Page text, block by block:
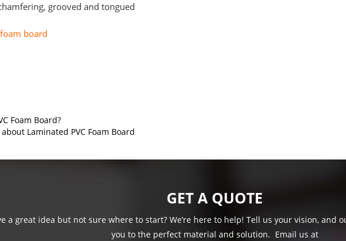
grooved and tongued
foam board
Foam Board?
Laminated PVC Foam Board
GET A QUOTE
a great idea but not sure where to start? We’re here to help! Tell us your vision, and
you to the perfect material and solution. Email us at